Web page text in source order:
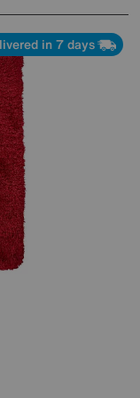
in 7 days